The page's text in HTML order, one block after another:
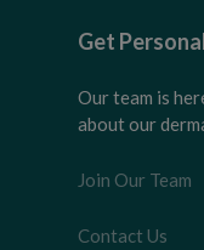
Get
Our team is
about our
Join Our Team
Contact Us